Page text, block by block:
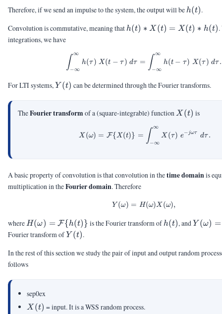
Therefore, if we send an impulse to the system, the output will be h(t)
h(t).
Convolution is commutative, meaning that h(t)
=
X(t)
h(t)
h(t) ∗ X (t) = X(t) ∗ h(t).
integrations, we have
\int_{-
∫−∞
∞
h(τ ) X(t − τ ) dτ = ∫−∞
∞
h(t − τ) X(τ ) dτ .
For LTI systems, Y(t)
Y (t) can be determined through the Fourier transforms.
TheFourier transform of a (square-integrable) function X(t)
X (t) is
X(\omega) =
X(ω) = F{X(t)} = ∫−∞
∞
X(τ) e− jωτ dτ .
A basic property of convolution is that convolution in thetime domainis
multiplication in theFourier domain. Therefore
Y(\omega) =
Y (ω) = H(ω)X(ω),
where H(\omega)
= \calF\
H(ω) = F{h(t)} is the Fourier transform ofh(t)
h(t), and Y (ω) =
Fourier transform ofY(t)
Y (t).
In the rest of this section we study the pair of input and output random
follows
sep0ex
X(t)
X (t) = input. It is a WSS random process.